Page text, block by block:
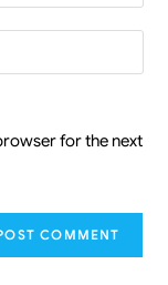
for the next